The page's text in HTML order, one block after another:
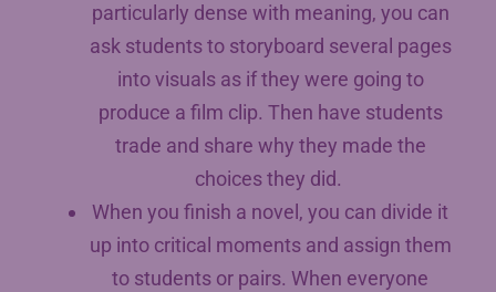
particularly dense with meaning, you can
ask students to storyboard several pages
into visuals as if they were going to
produce a film clip. Then have students
trade and share why they made the
choices they did.
When you finish a novel, you can divide it
up into critical moments and assign them
to students or pairs. When everyone